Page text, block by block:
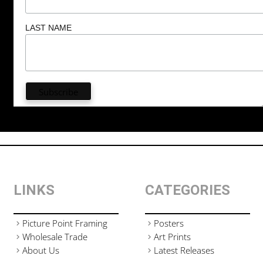
LAST NAME
LINKS
Picture Point Framing
Wholesale Trade
About Us
CATEGORIES
Posters
Art Prints
Latest Releases